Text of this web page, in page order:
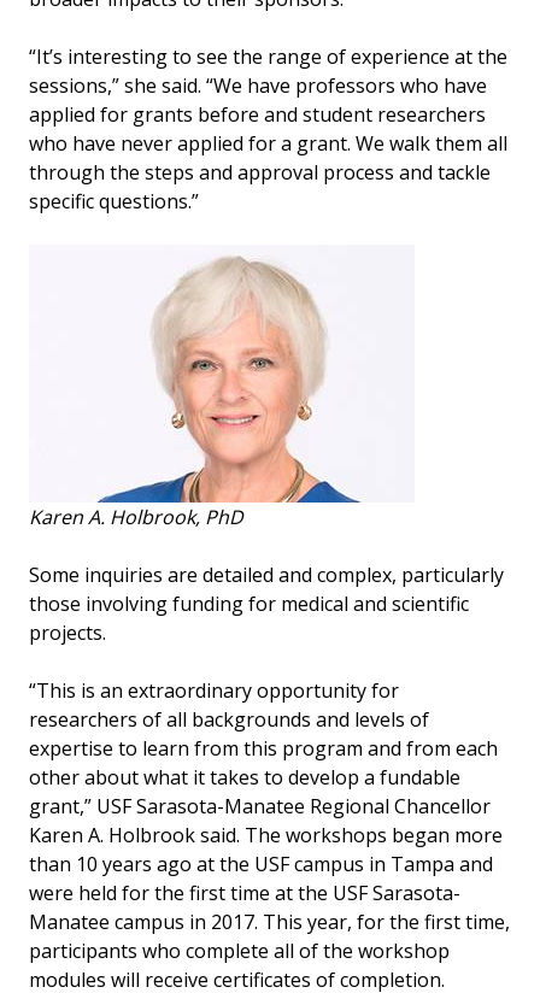
“It’s interesting to see the range of experience at the
sessions,” she said. “We have professors who have
applied for grants before and student researchers
who have never applied for a grant. We walk them all
through the steps and approval process and tackle
specific questions.”
Karen A. Holbrook, PhD
Some inquiries are detailed and complex, particularly
those involving funding for medical and scientific
projects.
“This is an extraordinary opportunity for
researchers of all backgrounds and levels of
expertise to learn from this program and from each
other about what it takes to develop a fundable
grant,” USF Sarasota-Manatee Regional Chancellor
Karen A. Holbrook said. The workshops began more
than 10 years ago at the USF campus in Tampa and
were held for the first time at the USF Sarasota-
Manatee campus in 2017. This year, for the first time,
participants who complete all of the workshop
modules will receive certificates of completion.